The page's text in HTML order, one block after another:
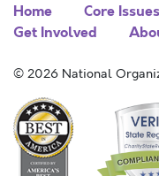
Home Core Issues
Get Involved
© 2026 National